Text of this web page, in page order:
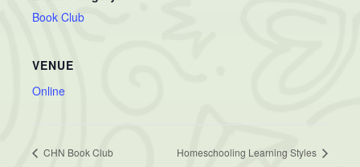
Book Club
VENUE
Online
CHN Book Club Homeschooling Learning Styles